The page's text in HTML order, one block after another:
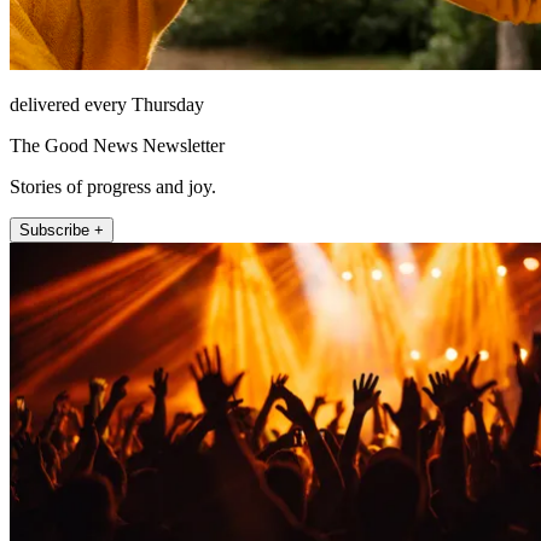
delivered every Thursday
The Good News Newsletter
Stories of progress and joy.
Subscribe +